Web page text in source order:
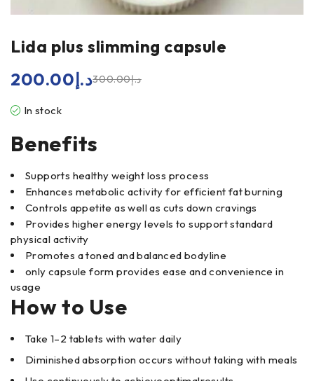
Lida plus slimming capsule
د.إ300.00د.إ200.00
In stock
Benefits
Supports healthy weight loss process
Enhances metabolic activity for efficient fat burning
Controls appetite as well as cuts down cravings
Provides higher energy levels to support standard
physical activity
Promotes a toned and balanced bodyline
only capsule form provides ease and convenience in
usage
How to Use
Take 1–2 tablets with water daily
Diminished absorption occurs without taking with meals